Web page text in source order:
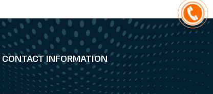
CONTACT INFORMATION